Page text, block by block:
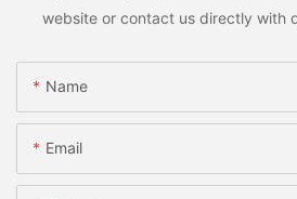
website or contact us directly with
Name
Email